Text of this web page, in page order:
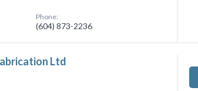
Phone:
(604) 873-2236
Ltd